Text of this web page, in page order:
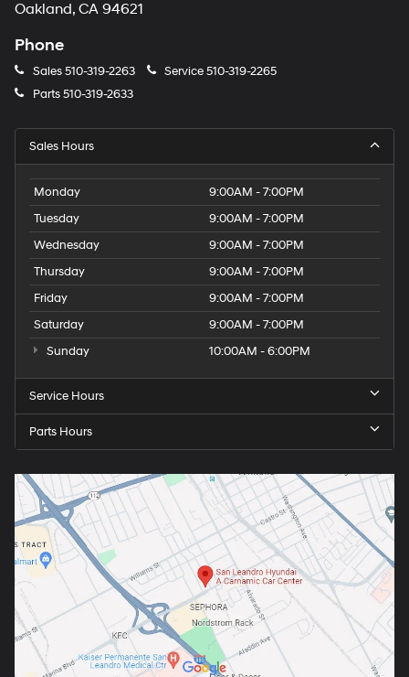
Oakland, CA 94621
Phone
Sales510-319-2263 Service510-319-2265
Parts510-319-2633
Sales Hours
Monday
9:00AM - 7:00PM
Tuesday
9:00AM - 7:00PM
Wednesday
9:00AM - 7:00PM
Thursday
9:00AM - 7:00PM
Friday
9:00AM - 7:00PM
Saturday
9:00AM - 7:00PM
Sunday
10:00AM - 6:00PM
Service Hours
Parts Hours